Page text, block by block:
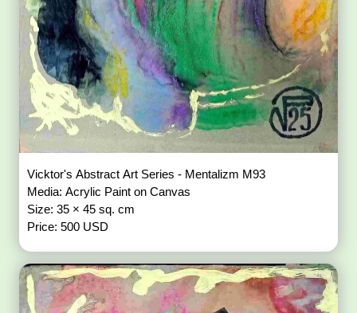
Vicktor's Abstract Art Series - Mentalizm M93
Media: Acrylic Paint on Canvas
Size: 35 × 45 sq. cm
Price: 500 USD